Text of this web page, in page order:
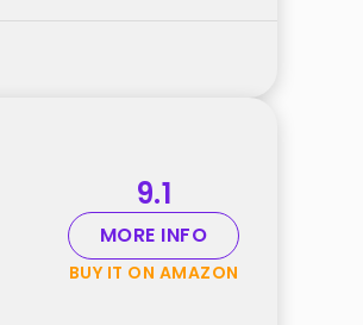
9.1
MORE INFO
BUY IT ON AMAZON